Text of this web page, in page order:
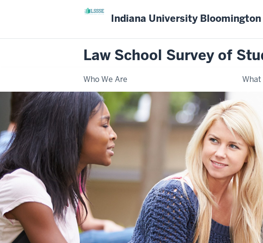
Indiana University Bloomington
Law School Survey of
Who We Are What